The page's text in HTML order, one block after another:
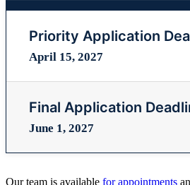
Priority Application
April 15, 2027
Final Application
June 1, 2027
Our team is available for appointments